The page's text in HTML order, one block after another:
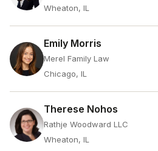
Wheaton, IL
Emily Morris
Merel Family Law
Chicago, IL
Therese Nohos
Rathje Woodward LLC
Wheaton, IL